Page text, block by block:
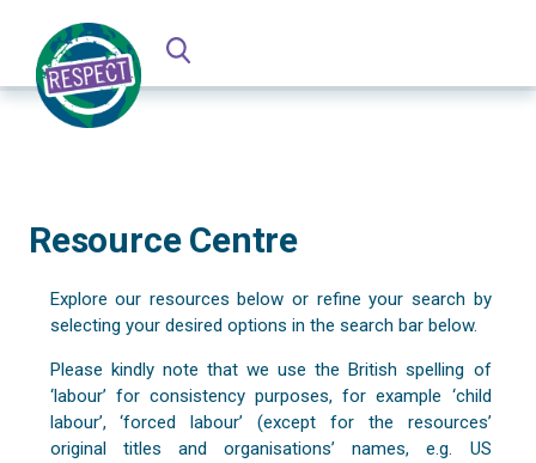
Resource Centre
Explore our resources below or refine your search by
selecting your desired options in the search bar below.
Please kindly note that we use the British spelling of
‘labour’ for consistency purposes, for example ‘child
labour’, ‘forced labour’ (except for the resources’
original titles and organisations’ names, e.g. US